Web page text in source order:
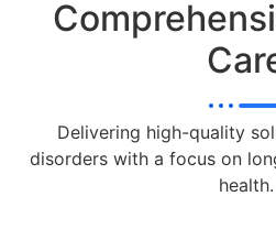
Delivering high-quality
disorders with a focus on
health.